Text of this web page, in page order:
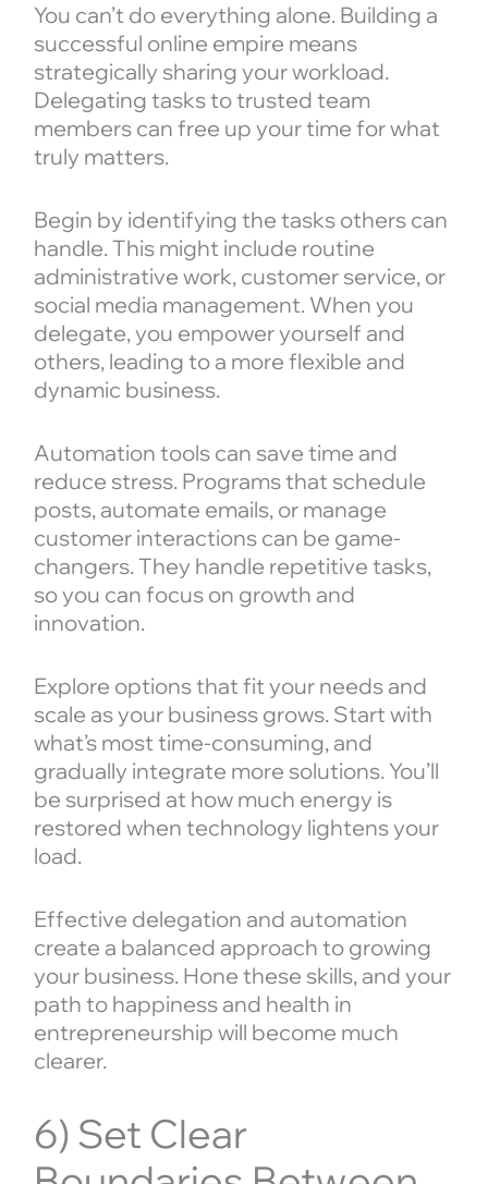
You can’t do everything alone. Building a
successful online empire means
strategically sharing your workload.
Delegating tasks to trusted team
members can free up your time for what
truly matters.
Begin by identifying the tasks others can
handle. This might include routine
administrative work, customer service, or
social media management. When you
delegate, you empower yourself and
others, leading to a more flexible and
dynamic business.
Automation tools can save time and
reduce stress. Programs that schedule
posts, automate emails, or manage
customer interactions can be game-
changers. They handle repetitive tasks,
so you can focus on growth and
innovation.
Explore options that fit your needs and
scale as your business grows. Start with
what’s most time-consuming, and
gradually integrate more solutions. You’ll
be surprised at how much energy is
restored when technology lightens your
load.
Effective delegation and automation
create a balanced approach to growing
your business. Hone these skills, and your
path to happiness and health in
entrepreneurship will become much
clearer.
6) Set Clear